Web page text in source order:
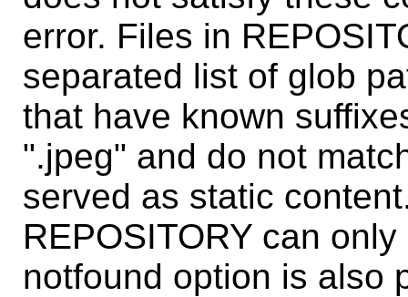
error. Files in
separated list of glob
that have known
".jpeg" and do not
served as static
REPOSITORY can
notfound option is also